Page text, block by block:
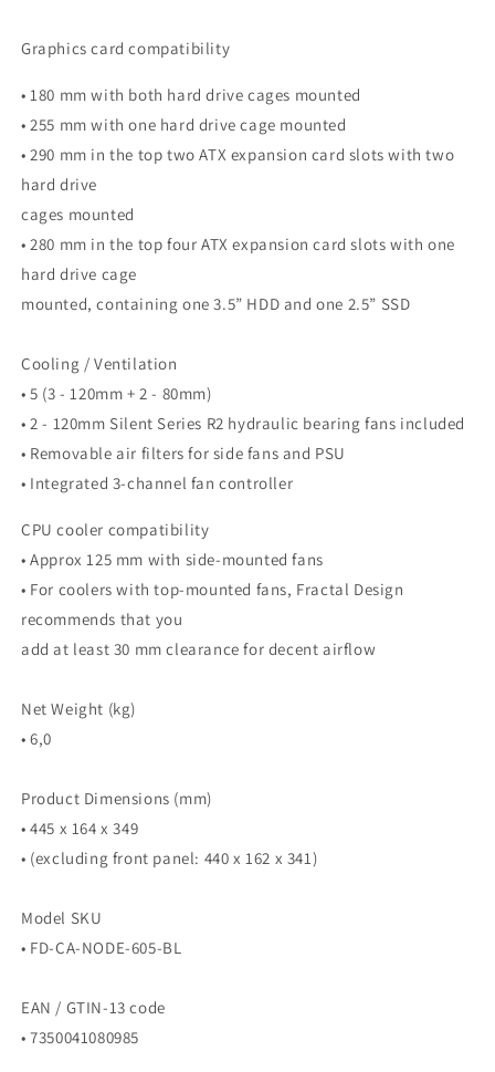
Graphics card compatibility
• 180 mm with both hard drive cages mounted
• 255 mm with one hard drive cage mounted
• 290 mm in the top two ATX expansion card slots with two
hard drive
cages mounted
• 280 mm in the top four ATX expansion card slots with one
hard drive cage
mounted, containing one 3.5” HDD and one 2.5” SSD
Cooling / Ventilation
• 5 (3 - 120mm + 2 - 80mm)
• 2 - 120mm Silent Series R2 hydraulic bearing fans included
• Removable air filters for side fans and PSU
• Integrated 3-channel fan controller
CPU cooler compatibility
• Approx 125 mm with side-mounted fans
• For coolers with top-mounted fans, Fractal Design
recommends that you
add at least 30 mm clearance for decent airflow
Net Weight (kg)
• 6,0
Product Dimensions (mm)
• 445 x 164 x 349
• (excluding front panel: 440 x 162 x 341)
Model SKU
• FD-CA-NODE-605-BL
EAN / GTIN-13 code
• 7350041080985